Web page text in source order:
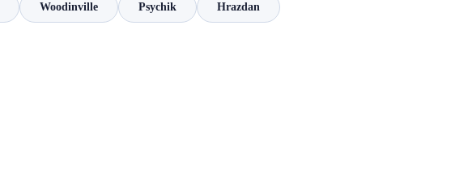
Woodinville Psychik Hrazdan